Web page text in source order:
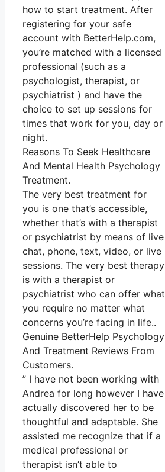
how to start treatment. After
registering for your safe
account with BetterHelp.com,
you’re matched with a licensed
professional (such as a
psychologist, therapist, or
psychiatrist ) and have the
choice to set up sessions for
times that work for you, day or
night.
Reasons To Seek Healthcare
And Mental Health Psychology
Treatment.
The very best treatment for
you is one that’s accessible,
whether that’s with a therapist
or psychiatrist by means of live
chat, phone, text, video, or live
sessions. The very best therapy
is with a therapist or
psychiatrist who can offer what
you require no matter what
concerns you’re facing in life..
Genuine BetterHelp Psychology
And Treatment Reviews From
Customers.
” I have not been working with
Andrea for long however I have
actually discovered her to be
thoughtful and adaptable. She
assisted me recognize that if a
medical professional or
therapist isn’t able to